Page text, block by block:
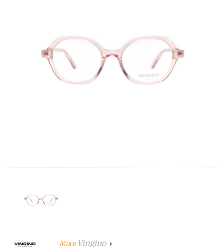
More Vingino